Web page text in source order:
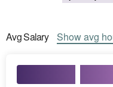
AvgSalary Showavg